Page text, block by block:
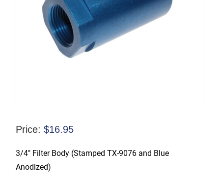
Price: $16.95
3/4″ Filter Body (Stamped TX-9076 and Blue
Anodized)